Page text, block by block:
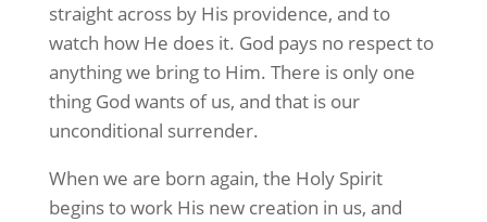
straight across by His providence, and to
watch how He does it. God pays no respect to
anything we bring to Him. There is only one
thing God wants of us, and that is our
unconditional surrender.
When we are born again, the Holy Spirit
begins to work His new creation in us, and